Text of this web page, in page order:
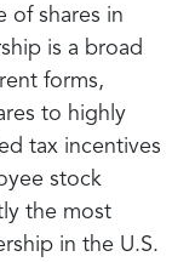
of shares in
is a broad
forms,
to highly
tax incentives
stock
the most
in the U.S.